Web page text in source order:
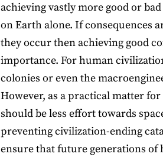
achieving vastly more good or
on Earth alone. If consequences
they occur then achieving good
importance. For human
colonies or even the
However, as a practical matter
should be less effort towards
preventing civilization-ending
ensure that future generations